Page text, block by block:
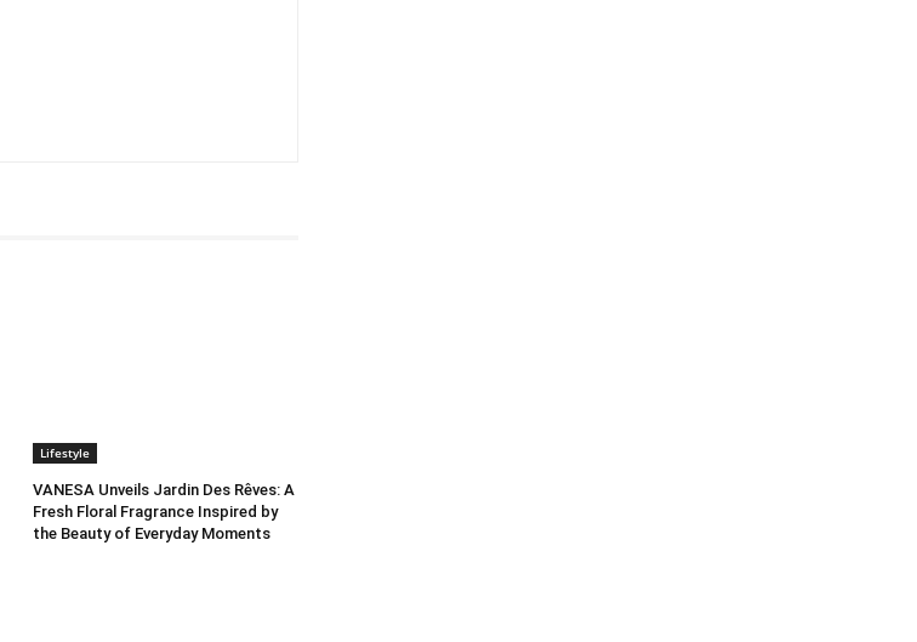
Lifestyle
VANESA Unveils Jardin Des Rêves: A
Fresh Floral Fragrance Inspired by
the Beauty of Everyday Moments